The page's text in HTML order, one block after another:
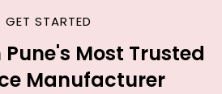
GET STARTED
Most Trusted
Manufacturer